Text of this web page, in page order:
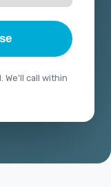
We'll call within